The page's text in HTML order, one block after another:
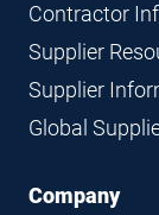
Contractor
Supplier
Supplier
Global
Company